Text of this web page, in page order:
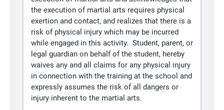
the execution of martial arts requires physical
exertion and contact, and realizes that there is a
risk of physical injury which may be incurred
while engaged in this activity. Student, parent, or
legal guardian on behalf of the student, hereby
waives any and all claims for any physical injury
in connection with the training at the school and
expressly assumes the risk of all dangers or
injury inherent to the martial arts.